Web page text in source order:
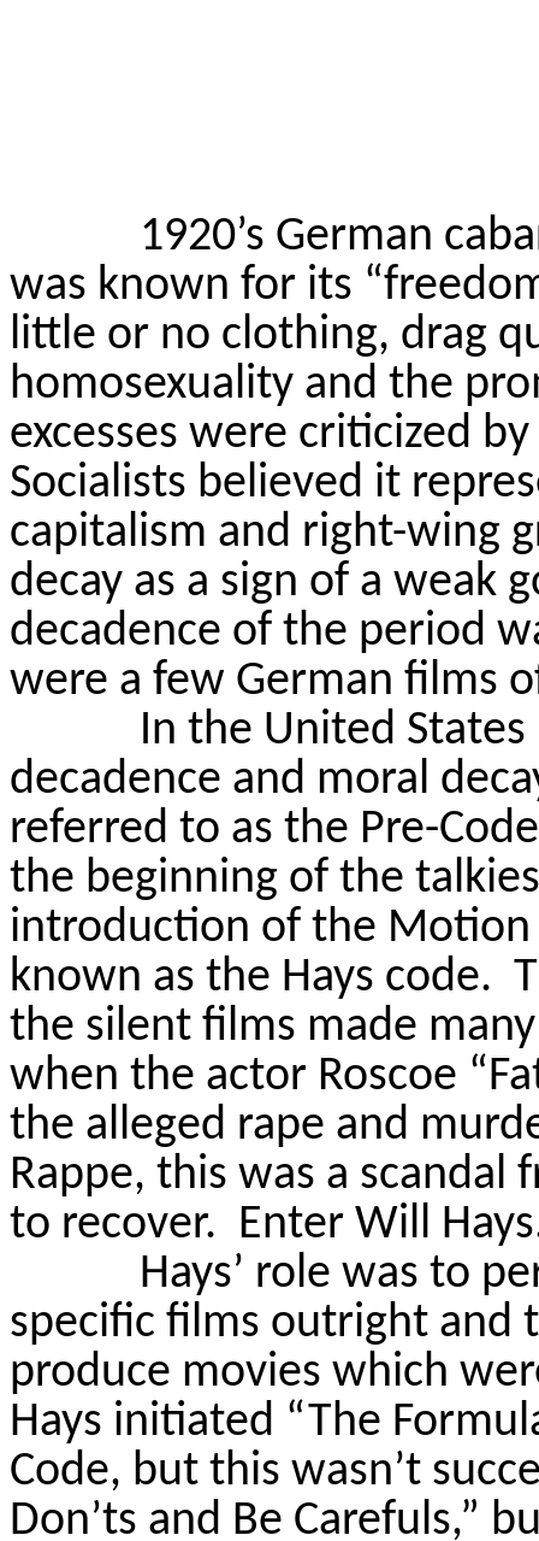
1920’s German
was known for its
little or no clothing, drag
homosexuality and the
excesses were criticized
Socialists believed it
capitalism and right-wing
decay as a sign of a weak
decadence of the period
were a few German films
In the United
decadence and moral
referred to as the Pre-
the beginning of the
introduction of the Motion
known as the Hays code.
the silent films made
when the actor Roscoe
the alleged rape and
Rappe, this was a scandal
to recover. Enter Will
Hays’ role was to
specific films outright and
produce movies which
Hays initiated “The
Code, but this wasn’t
Don’ts and Be Carefuls,”